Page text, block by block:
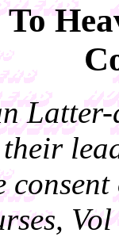
To